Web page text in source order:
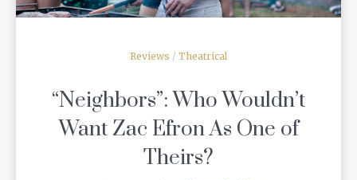
Reviews / Theatrical
“Neighbors”: Who Wouldn’t
Want Zac Efron As One of
Theirs?